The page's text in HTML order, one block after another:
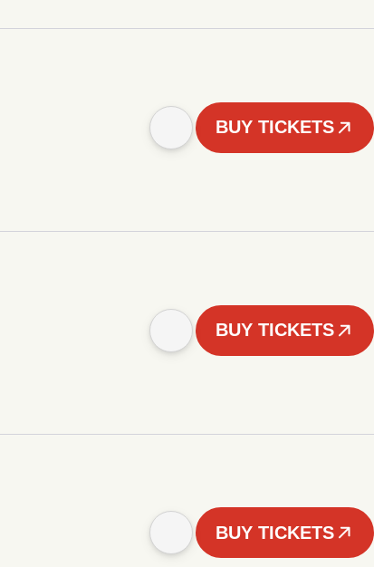
BUY TICKETS
BUY TICKETS
BUY TICKETS